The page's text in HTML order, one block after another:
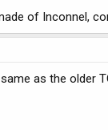
of Inconnel,
as the older